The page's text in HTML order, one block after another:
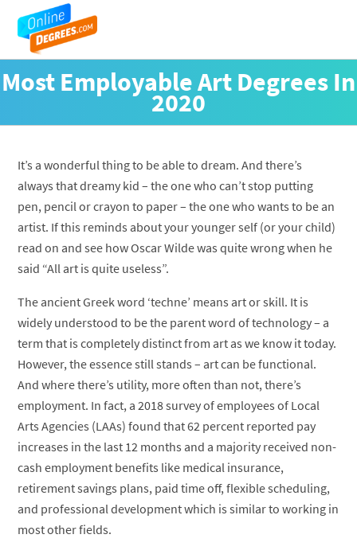
Most Employable Art Degrees In
2020
It’s a wonderful thing to be able to dream. And there’s
always that dreamy kid – the one who can’t stop putting
pen, pencil or crayon to paper – the one who wants to be an
artist. If this reminds about your younger self (or your child)
read on and see how Oscar Wilde was quite wrong when he
said “All art is quite useless”.
The ancient Greek word ‘techne’ means art or skill. It is
widely understood to be the parent word of technology – a
term that is completely distinct from art as we know it today.
However, the essence still stands – art can be functional.
And where there’s utility, more often than not, there’s
employment. In fact, a 2018 survey of employees of Local
Arts Agencies (LAAs) found that 62 percent reported pay
increases in the last 12 months and a majority received non-
cash employment benefits like medical insurance,
retirement savings plans, paid time off, flexible scheduling,
and professional development which is similar to working in
most other fields.